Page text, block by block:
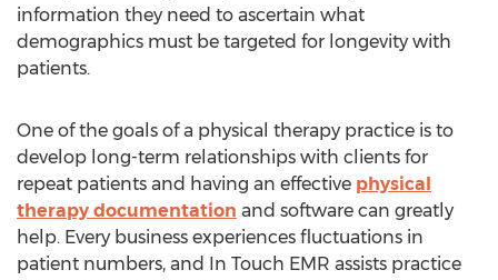
information they need to ascertain what
demographics must be targeted for longevity with
patients.
One of the goals of a physical therapy practice is to
develop long-term relationships with clients for
repeat patients and having an effective physical
therapy documentation and software can greatly
help. Every business experiences fluctuations in
patient numbers, and In Touch EMR assists practice